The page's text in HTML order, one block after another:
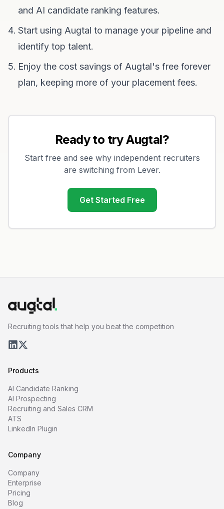
and AI candidate ranking features.
Start using Augtal to manage your pipeline and
identify top talent.
Enjoy the cost savings of Augtal's free forever
plan, keeping more of your placement fees.
Ready to try Augtal?
Start free and see why independent recruiters
are switching from Lever.
Get Started Free
Recruiting tools that help you beat the competition
Products
AI Candidate Ranking
AI Prospecting
Recruiting and Sales CRM
ATS
LinkedIn Plugin
Company
Company
Enterprise
Pricing
Blog